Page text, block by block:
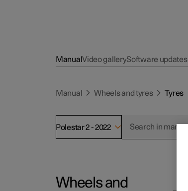
ManualVideo gallerySoftware updates
Manual Wheels and tyres Tyres
Polestar 2 - 2022
Wheels and